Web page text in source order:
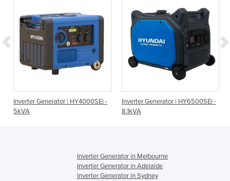
Inverter Generator | HY4000SEi -
5kVA
Inverter Generator | HY6500SEi -
8.1kVA
Inverter Generator in Melbourne
Inverter Generator in Adelaide
Inverter Generator in Sydney